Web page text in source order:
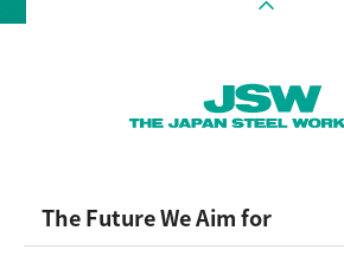
The Future We Aim for